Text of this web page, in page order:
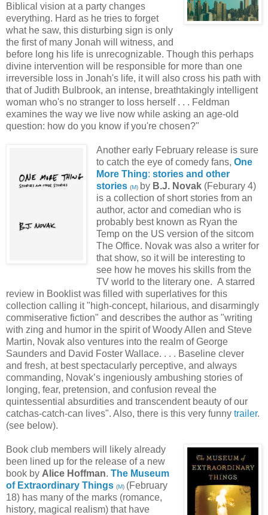
Biblical vision at a party changes
everything. Hard as he tries to forget
what he saw, this disturbing sign is only
the first of many Jonah will witness, and
before long his life is unrecognizable. Though this perhaps
divine intervention will be responsible for more than one
irreversible loss in Jonah's life, it will also cross his path with
that of Judith Bulbrook, an intense, breathtakingly intelligent
woman who's no stranger to loss herself . . . Feldman
examines the way we live now while asking an age-old
question: how do you know if you're chosen?"
Another early February release is sure
to catch the eye of comedy fans, One
More Thing: stories and other
stories (M) by B.J. Novak(Feburary 4)
is a collection of short stories from an
author, actor and comedian who is
probably best known as Ryan the
Temp on the US version of the sitcom
The Office. Novak was also a writer for
that show, so it will be interesting to
see how he moves his skills from the
TV world to the literary one. A starred
review in Booklist was filled with superlatives for this
collection calling it "high-concept, hilarious, and disarmingly
commiserative fiction" and describes the author as "writing
with zing and humor in the spirit of Woody Allen and Steve
Martin, Novak also ventures into the realm of George
Saunders and David Foster Wallace. . . . Baseline clever
and fresh, at best spectacularly perceptive, and always
commanding, Novak’s ingeniously ambushing stories of
longing, fear, pretension, and confusion reveal the
quintessential absurdities and transcendent beauty of our
catchas-catch-can lives". Also, there is this very funny trailer.
(see below).
Book club members will likely already
been lined up for the release of a new
book by Alice Hoffman. The Museum
of Extraordinary Things (M) (February
18) has many of the marks (romance,
history, magical realism) that have